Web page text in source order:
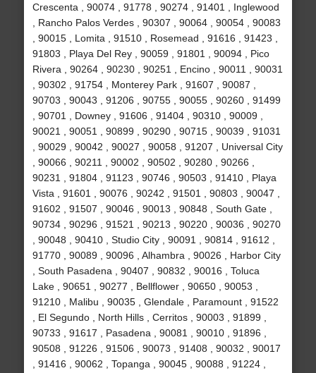
Crescenta , 90074 , 91778 , 90274 , 91401 , Inglewood
, Rancho Palos Verdes , 90307 , 90064 , 90054 , 90083
, 90015 , Lomita , 91510 , Rosemead , 91616 , 91423 ,
91803 , Playa Del Rey , 90059 , 91801 , 90094 , Pico
Rivera , 90264 , 90230 , 90251 , Encino , 90011 , 90031
, 90302 , 91754 , Monterey Park , 91607 , 90087 ,
90703 , 90043 , 91206 , 90755 , 90055 , 90260 , 91499
, 90701 , Downey , 91606 , 91404 , 90310 , 90009 ,
90021 , 90051 , 90899 , 90290 , 90715 , 90039 , 91031
, 90029 , 90042 , 90027 , 90058 , 91207 , Universal City
, 90066 , 90211 , 90002 , 90502 , 90280 , 90266 ,
90231 , 91804 , 91123 , 90746 , 90503 , 91410 , Playa
Vista , 91601 , 90076 , 90242 , 91501 , 90803 , 90047 ,
91602 , 91507 , 90046 , 90013 , 90848 , South Gate ,
90734 , 90296 , 91521 , 90213 , 90220 , 90036 , 90270
, 90048 , 90410 , Studio City , 90091 , 90814 , 91612 ,
91770 , 90089 , 90096 , Alhambra , 90026 , Harbor City
, South Pasadena , 90407 , 90832 , 90016 , Toluca
Lake , 90651 , 90277 , Bellflower , 90650 , 90053 ,
91210 , Malibu , 90035 , Glendale , Paramount , 91522
, El Segundo , North Hills , Cerritos , 90003 , 91899 ,
90733 , 91617 , Pasadena , 90081 , 90010 , 91896 ,
90508 , 91226 , 91506 , 90073 , 91408 , 90032 , 90017
, 91416 , 90062 , Topanga , 90045 , 90088 , 91224 ,